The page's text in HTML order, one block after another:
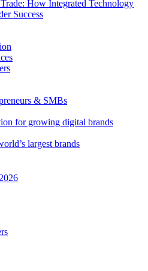
How Integrated Technology
Success
& SMBs
for growing digital brands
largest brands